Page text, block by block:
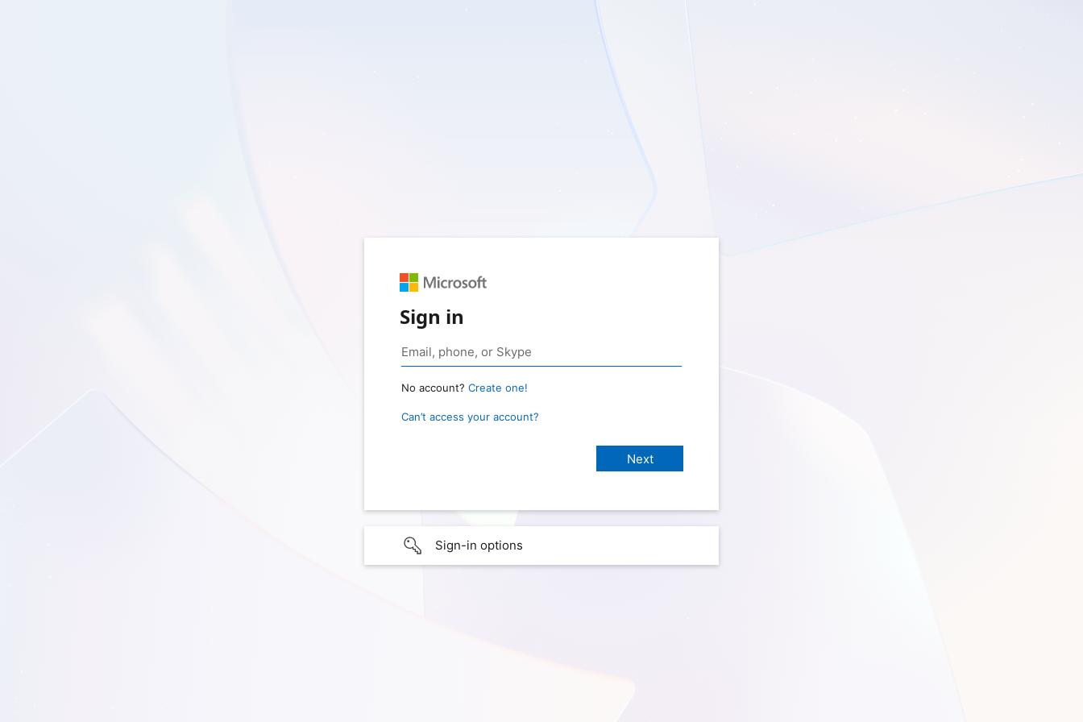
Sign in
No account? Create one!
Can’t access your account?
Sign-in options